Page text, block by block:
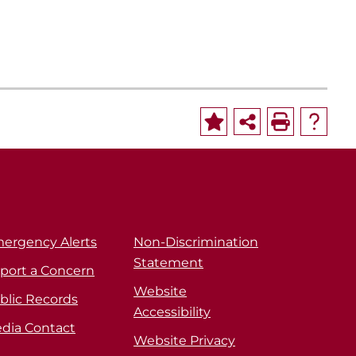
Alerts
a Concern
Records
Contact
Non-Discrimination
Statement
Website
Accessibility
Website Privacy